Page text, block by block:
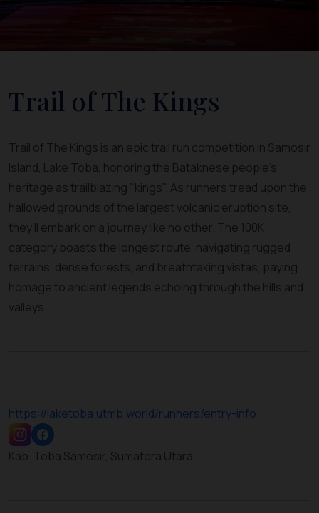
Trail of The Kings
Trail of The Kings is an epic trail run competition in Samosir
Island, Lake Toba, honoring the Bataknese people's
heritage as trailblazing "kings". As runners tread upon the
hallowed grounds of the largest volcanic eruption site,
they'll embark on a journey like no other. The 100K
category boasts the longest route, navigating rugged
terrains, dense forests, and breathtaking vistas, paying
homage to ancient legends echoing through the hills and
valleys.
https://laketoba.utmb.world/runners/entry-info
Kab. Toba Samosir, Sumatera Utara